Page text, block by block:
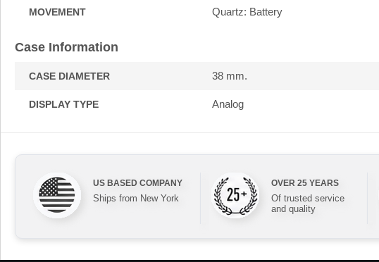
MOVEMENT Quartz: Battery
Case Information
CASE DIAMETER 38 mm.
DISPLAY TYPE Analog
US BASED COMPANY
Ships from New York
OVER 25 YEARS
Of trusted service
and quality